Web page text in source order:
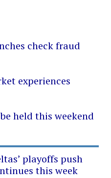
check fraud
experiences
held this weekend
playoffs push
this week